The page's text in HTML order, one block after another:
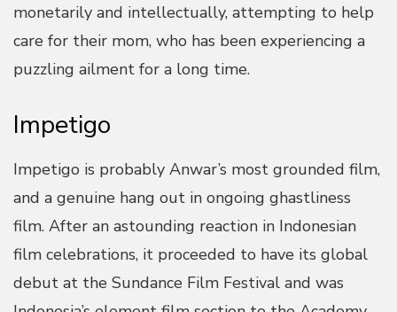
monetarily and intellectually, attempting to help
care for their mom, who has been experiencing a
puzzling ailment for a long time.
Impetigo
Impetigo is probably Anwar’s most grounded film,
and a genuine hang out in ongoing ghastliness
film. After an astounding reaction in Indonesian
film celebrations, it proceeded to have its global
debut at the Sundance Film Festival and was